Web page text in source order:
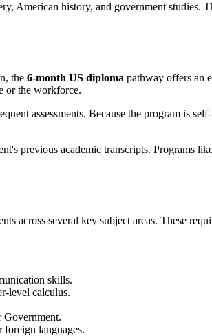
American history, and government studies.
the 6-month US diploma pathway offers an
or the workforce.
assessments. Because the program is
previous academic transcripts. Programs
across several key subject areas. These
skills.
level calculus.
languages.